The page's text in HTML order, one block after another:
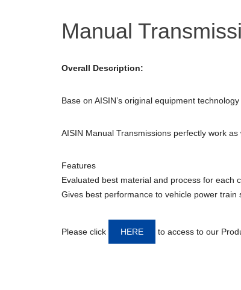
Manual
Overall Description:
Base on AISIN’s original equipment
AISIN Manual Transmissions perfectly work as
Features
Evaluated best material and process for each
Gives best performance to vehicle power train
Please click HERE to access to our